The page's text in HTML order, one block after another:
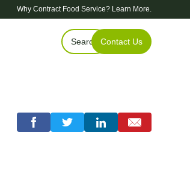
Why Contract Food Service? Learn More.
Search Contact Us